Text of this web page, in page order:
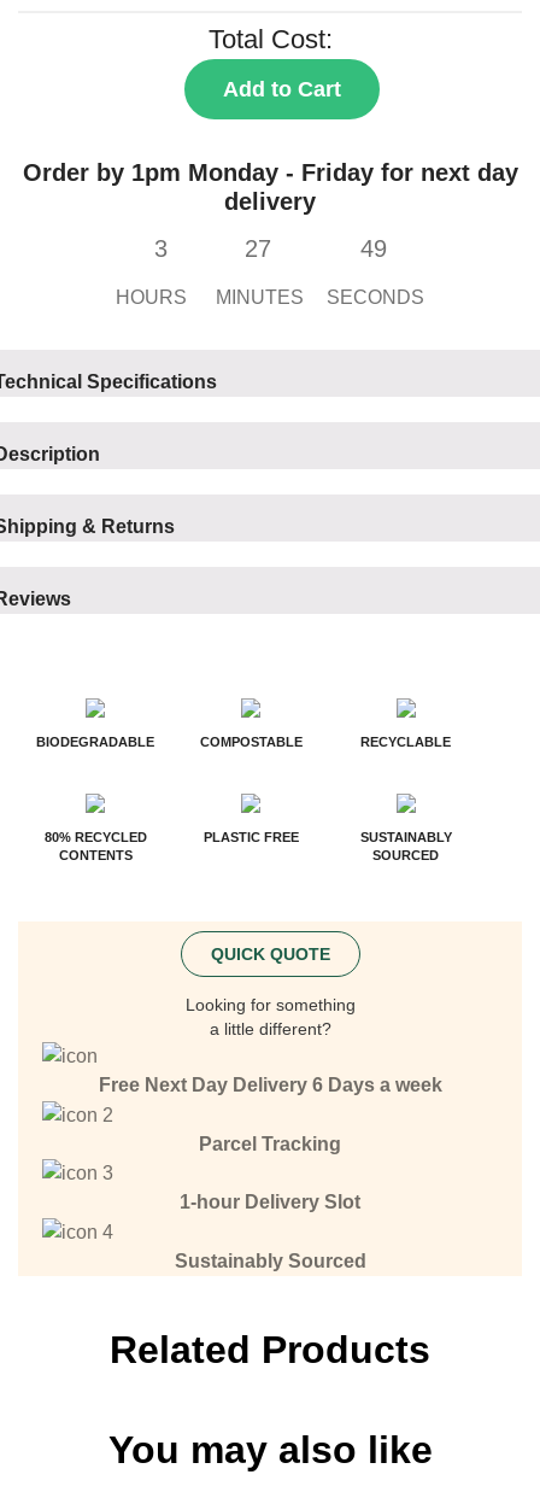
Total Cost:
Add to Cart
Order by 1pm Monday - Friday for next day
delivery
3
27 49
HOURS MINUTES SECONDS
Specifications
& Returns
BIODEGRADABLE COMPOSTABLE RECYCLABLE
80% RECYCLED
CONTENTS
PLASTIC FREE
SUSTAINABLY
SOURCED
QUICK QUOTE
Looking for something
a little different?
Free Next Day Delivery 6 Days a week
Parcel Tracking
1-hour Delivery Slot
Sustainably Sourced
Related Products
You may also like